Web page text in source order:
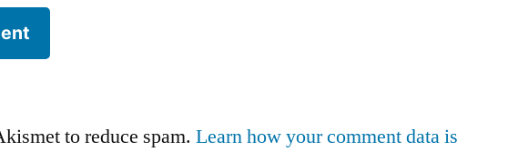
to reduce spam.Learn how your comment data is